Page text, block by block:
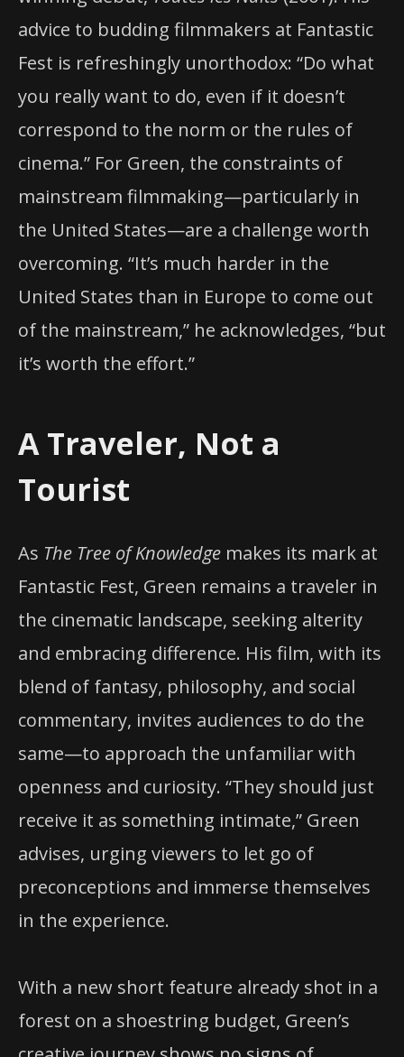
advice to budding filmmakers at Fantastic
Fest is refreshingly unorthodox: “Do what
you really want to do, even if it doesn’t
correspond to the norm or the rules of
cinema.” For Green, the constraints of
mainstream filmmaking—particularly in
the United States—are a challenge worth
overcoming. “It’s much harder in the
United States than in Europe to come out
of the mainstream,” he acknowledges, “but
it’s worth the effort.”
A Traveler, Not a
Tourist
As The Tree of Knowledge makes its mark at
Fantastic Fest, Green remains a traveler in
the cinematic landscape, seeking alterity
and embracing difference. His film, with its
blend of fantasy, philosophy, and social
commentary, invites audiences to do the
same—to approach the unfamiliar with
openness and curiosity. “They should just
receive it as something intimate,” Green
advises, urging viewers to let go of
preconceptions and immerse themselves
in the experience.
With a new short feature already shot in a
forest on a shoestring budget, Green’s